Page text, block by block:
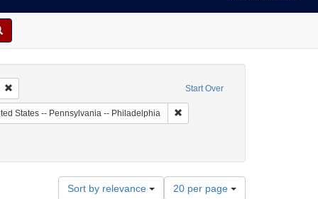
Start Over
Remove constraint Collection: Jesselson family collection of Isaac Leeser
Subject: United States -- Pennsylvania
States -- Pennsylvania -- Philadelphia Remove constraint Geographic
Sort by relevance
Number
20 per page